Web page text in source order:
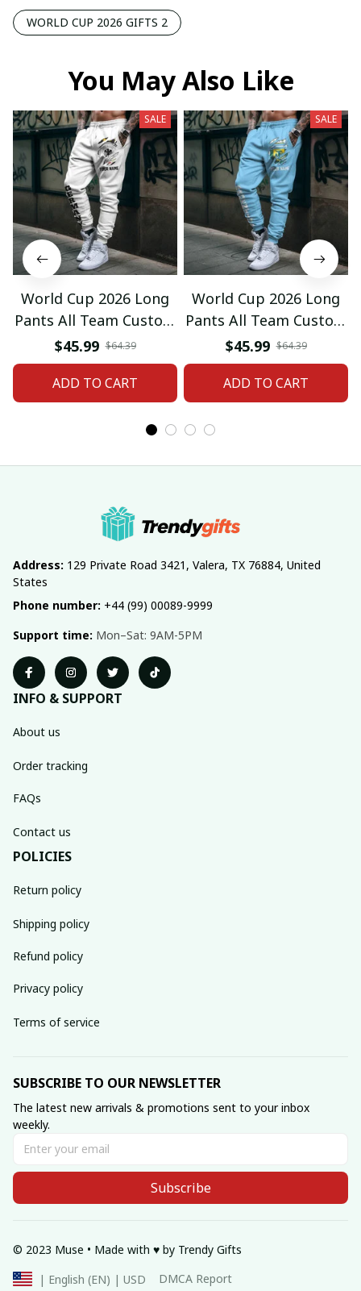
WORLD CUP 2026 GIFTS 2
You May Also Like
SALE
World Cup 2026 Long
Pants All Team Custom
Any Name Gifts 12
$45.99 $64.39
ADD TO CART
SALE
World Cup 2026 Long
Pants All Team Custom
Any Name Gifts 01
$45.99 $64.39
ADD TO CART
Address: 129 Private Road 3421, Valera, TX 76884, United
States
Phone number: +44 (99) 00089-9999
Support time: Mon–Sat: 9AM-5PM
INFO & SUPPORT
About us
Order tracking
FAQs
Contact us
POLICIES
Return policy
Shipping policy
Refund policy
Privacy policy
Terms of service
SUBSCRIBE TO OUR NEWSLETTER
The latest new arrivals & promotions sent to your inbox
weekly.
Subscribe
© 2023 Muse • Made with ♥️ by Trendy Gifts
| English (EN) | USD
DMCA Report